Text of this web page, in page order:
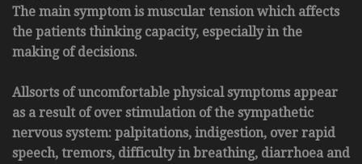
The main symptom is muscular tension which affects
the patients thinking capacity, especially in the
making of decisions.
Allsorts of uncomfortable physical symptoms appear
as a result of over stimulation of the sympathetic
nervous system: palpitations, indigestion, over rapid
speech, tremors, difficulty in breathing, diarrhoea and